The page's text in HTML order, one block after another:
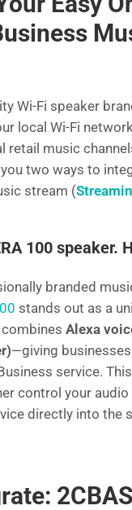
Wi-Fi speaker
local Wi-Fi
retail music
two ways to
stream (
100 speaker.
branded
stands out as a
Alexa
—giving
service.
control your
directly into the